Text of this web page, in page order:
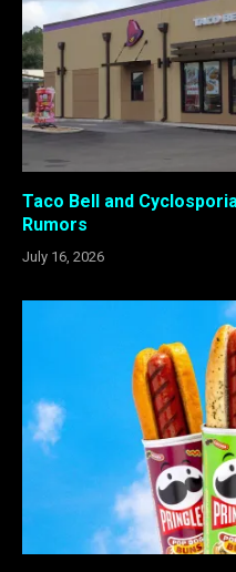
Taco Bell and
Rumors
July 16, 2026